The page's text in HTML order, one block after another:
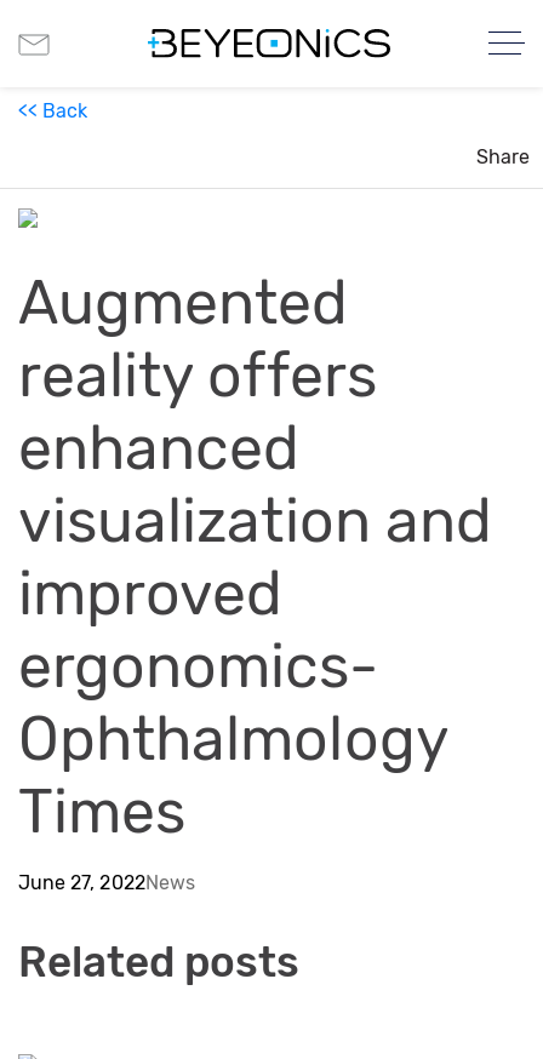
<< Back
Share
Augmented
reality offers
enhanced
visualization and
improved
ergonomics-
Ophthalmology
Times
June 27, 2022News
Related posts